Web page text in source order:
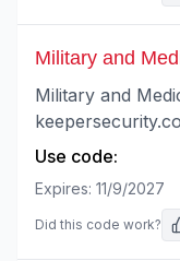
Military and
Military and
Use code:
Expires: 11/9/2027
Did this code work?